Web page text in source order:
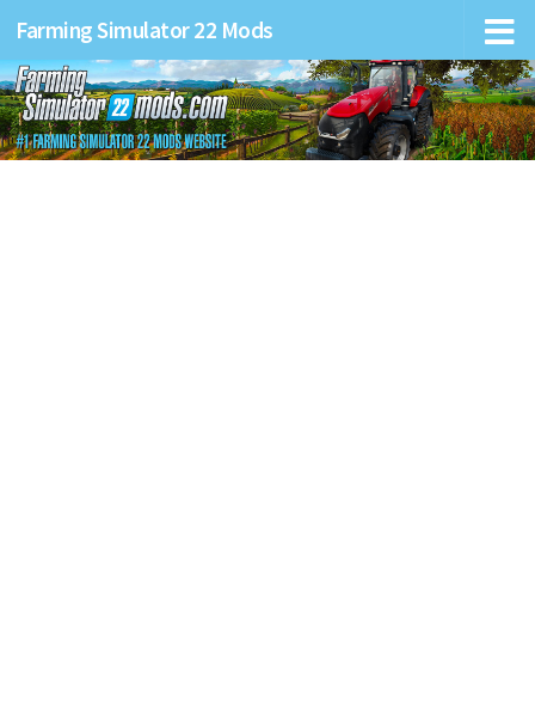
Farming Simulator 22 Mods